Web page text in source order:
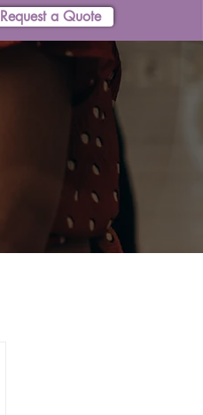
Request a Quote